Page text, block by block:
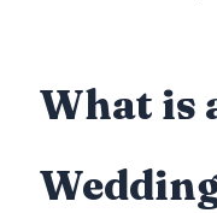
What is